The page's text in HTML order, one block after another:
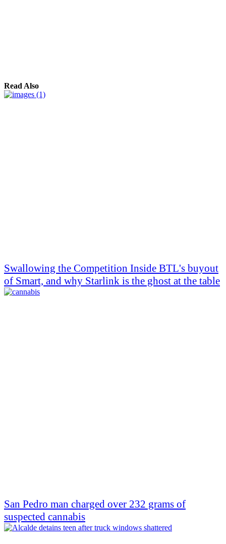
Read Also
Swallowing the Competition Inside BTL's buyout
of Smart, and why Starlink is the ghost at the table
San Pedro man charged over 232 grams of
suspected cannabis